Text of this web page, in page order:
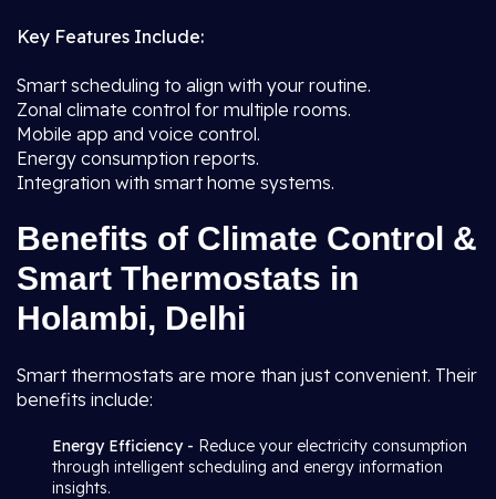
Key Features Include:
Smart scheduling to align with your routine.
Zonal climate control for multiple rooms.
Mobile app and voice control.
Energy consumption reports.
Integration with smart home systems.
Benefits of Climate Control &
Smart Thermostats in
Holambi, Delhi
Smart thermostats are more than just convenient. Their
benefits include:
Energy Efficiency - Reduce your electricity consumption
through intelligent scheduling and energy information
insights.